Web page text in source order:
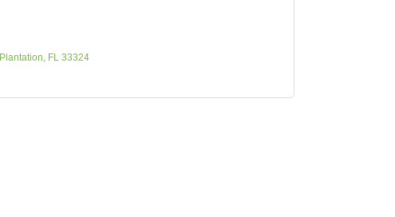
Plantation FL 33324